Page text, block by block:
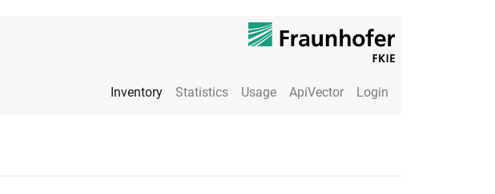
Inventory Statistics Usage ApiVector Login